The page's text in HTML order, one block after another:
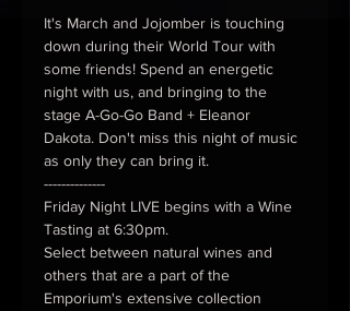
It's March and Jojomber is touching
down during their World Tour with
some friends! Spend an energetic
night with us, and bringing to the
stage A-Go-Go Band + Eleanor
Dakota. Don't miss this night of music
as only they can bring it.
--------------
Friday Night LIVE begins with a Wine
Tasting at 6:30pm.
Select between natural wines and
others that are a part of the
Emporium's extensive collection